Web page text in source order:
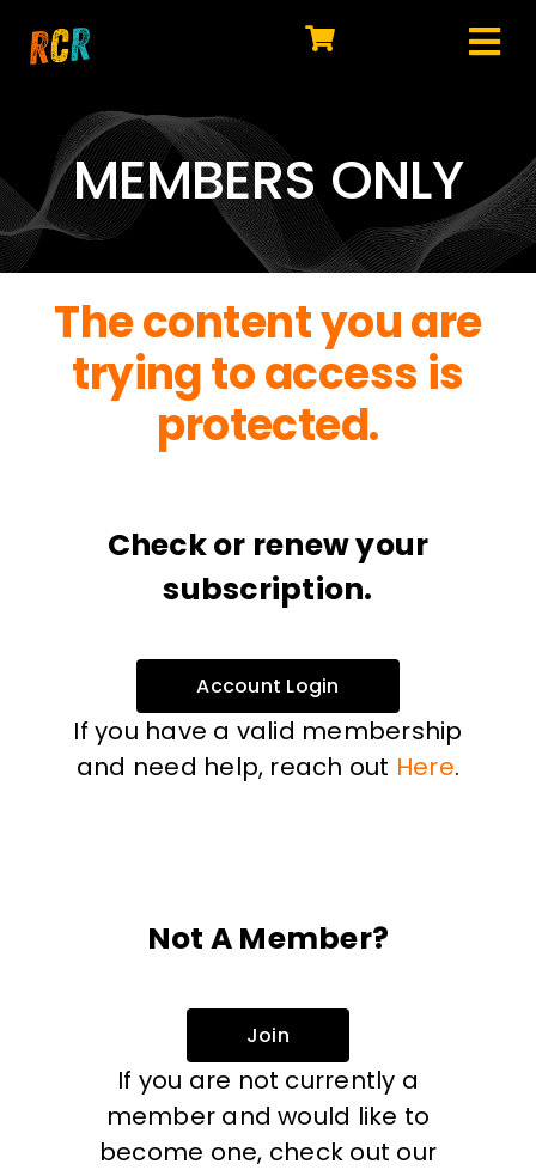
EXPLORE
WATCH
MY LIBRARY
ACTION
SHOP
MEMBERS ONLY
The content you are
trying to access is
protected.
Check or renew your
subscription.
Account Login
If you have a valid membership
and need help, reach out Here.
Not A Member?
Join
If you are not currently a
member and would like to
become one, check out our